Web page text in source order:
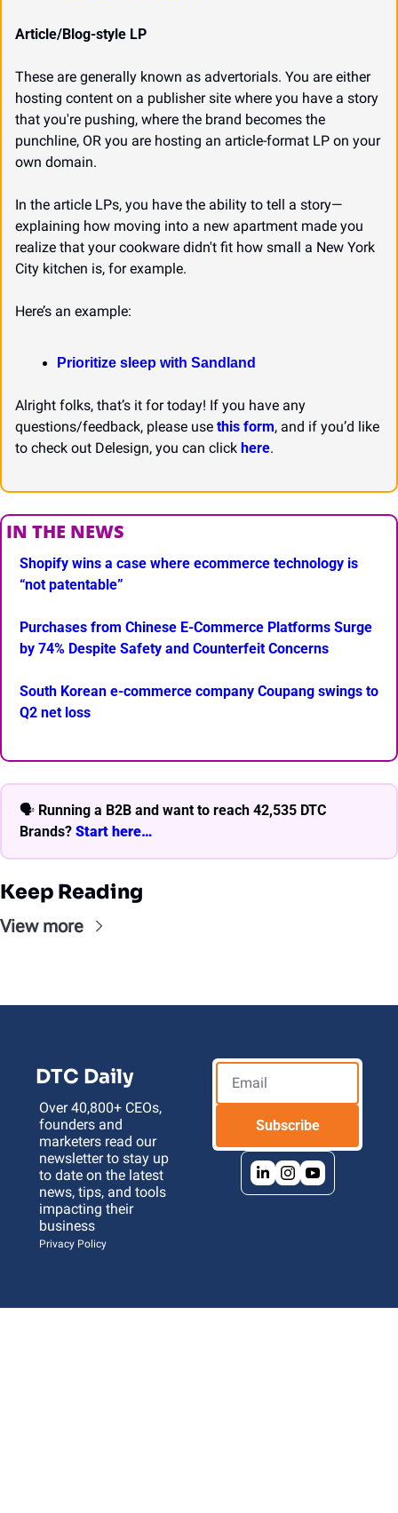
Article/Blog-style LP
These are generally known as advertorials. You are either
hosting content on a publisher site where you have a story
that you're pushing, where the brand becomes the
punchline, OR you are hosting an article-format LP on your
own domain.
In the article LPs, you have the ability to tell a story—
explaining how moving into a new apartment made you
realize that your cookware didn't fit how small a New York
City kitchen is, for example.
Here’s an example:
Prioritize sleep with Sandland
Alright folks, that’s it for today! If you have any
questions/feedback, please use this form, and if you’d like
to check out Delesign, you can click here.
IN THE NEWS
Shopify wins a case where ecommerce technology is
“not patentable”
Purchases from Chinese E-Commerce Platforms Surge
by 74% Despite Safety and Counterfeit Concerns
South Korean e-commerce company Coupang swings to
Q2 net loss
🗣 Running a B2B and want to reach 42,535 DTC
Brands? Start here…
Keep Reading
View more
DTC Daily
Over 40,800+ CEOs,
founders and
marketers read our
newsletter to stay up
to date on the latest
news, tips, and tools
impacting their
business
Privacy Policy
Subscribe